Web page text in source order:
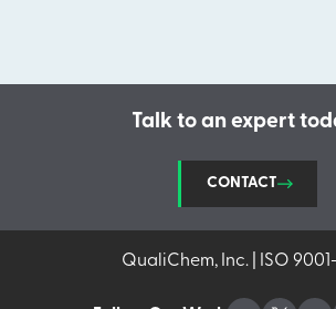
Talk to an expert
CONTACT
QualiChem, Inc. | ISO
Facebook
Twitter